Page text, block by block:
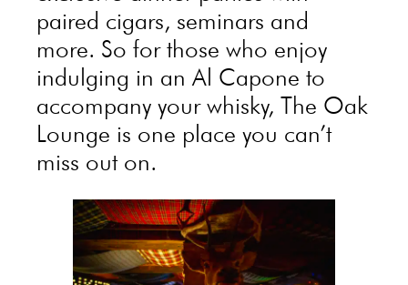
paired cigars, seminars and
more. So for those who enjoy
indulging in an Al Capone to
accompany your whisky, The Oak
Lounge is one place you can’t
miss out on.